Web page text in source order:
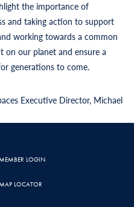
the importance of
and taking action to support
working towards a common
on our planet and ensure a
generations to come.
Executive Director, Michael
LOGIN
LOCATOR